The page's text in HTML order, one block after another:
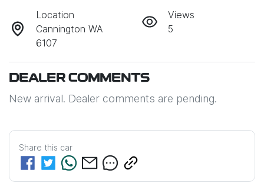
Location
Cannington WA
6107
Views
5
DEALER COMMENTS
New arrival. Dealer comments are pending.
Share this car